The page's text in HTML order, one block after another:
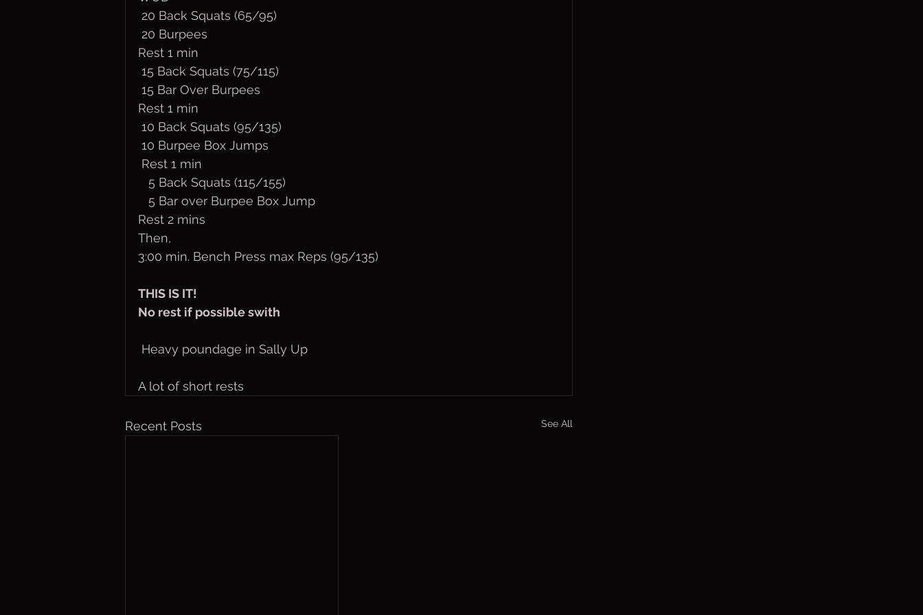
20 Back Squats (65/95)
20 Burpees
Rest 1 min
15 Back Squats (75/115)
15 Bar Over Burpees
Rest 1 min
10 Back Squats (95/135)
10 Burpee Box Jumps
Rest 1 min
   5 Back Squats (115/155)
   5 Bar over Burpee Box Jump
Rest 2 mins
Then,
3:00 min. Bench Press max Reps (95/135)
THIS IS IT!
No rest if possible swith
Heavy poundage in Sally Up
A lot of short rests
Recent Posts See All